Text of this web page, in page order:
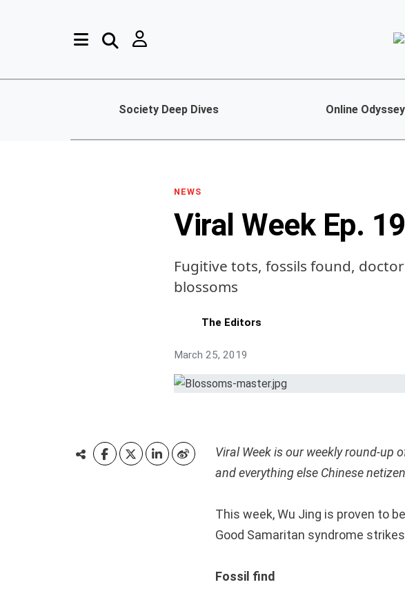
Society Deep Dives Online Odyssey
NEWS
Viral Week Ep.
Fugitive tots, fossils found,
blossoms
The Editors
March 25, 2019
Viral Week is our weekly round-up
and everything else Chinese
This week, Wu Jing is proven to
Good Samaritan syndrome
Fossil find